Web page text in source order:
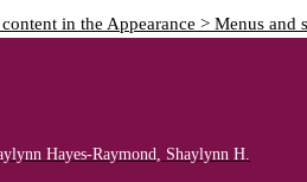
in the Appearance > Menus and
Hayes-Raymond, Shaylynn H.